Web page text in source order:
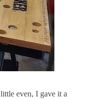
even, I gave it a